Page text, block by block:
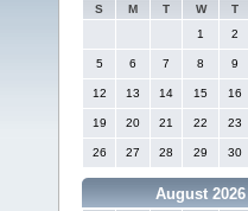
S M T W T
1
2
5 6 7 8 9
12 13 14 15 16
19 20 21 22 23
26 27 28 29 30
August 2026